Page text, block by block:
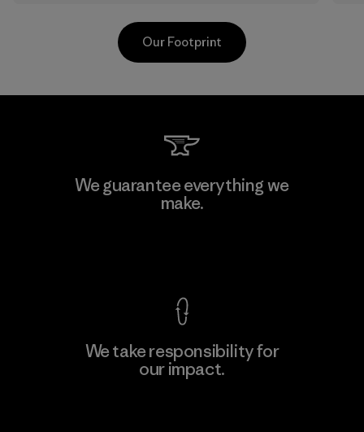
Toray International, Inc.
Our Footprint
We guarantee everything we
make.
We take responsibility for
our impact.